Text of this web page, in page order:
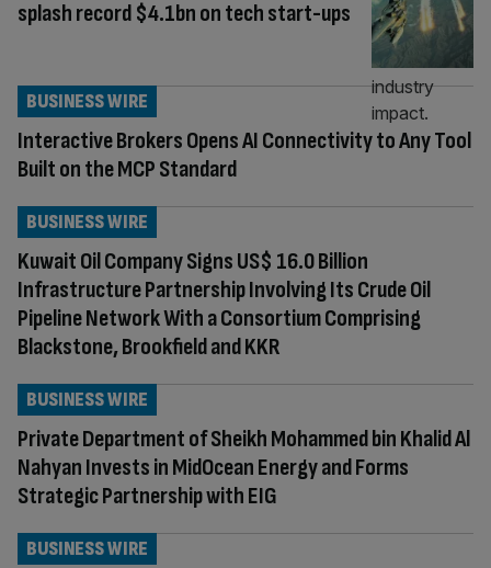
splash record $4.1bn on tech start-ups
Interactive Brokers Opens AI Connectivity to Any Tool
Built on the MCP Standard
BUSINESS WIRE
Kuwait Oil Company Signs US$ 16.0 Billion
Infrastructure Partnership Involving Its Crude Oil
Pipeline Network With a Consortium Comprising
Blackstone, Brookfield and KKR
BUSINESS WIRE
Private Department of Sheikh Mohammed bin Khalid Al
Nahyan Invests in MidOcean Energy and Forms
Strategic Partnership with EIG
BUSINESS WIRE
BUSINESS WIRE